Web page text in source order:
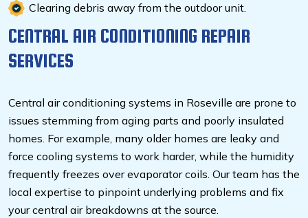
Clearing debris away from the outdoor unit.
CENTRAL AIR CONDITIONING REPAIR
SERVICES
Central air conditioning systems in Roseville are prone to
issues stemming from aging parts and poorly insulated
homes. For example, many older homes are leaky and
force cooling systems to work harder, while the humidity
frequently freezes over evaporator coils. Our team has the
local expertise to pinpoint underlying problems and fix
your central air breakdowns at the source.